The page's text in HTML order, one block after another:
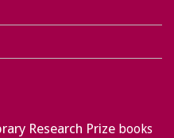
Research Prize books